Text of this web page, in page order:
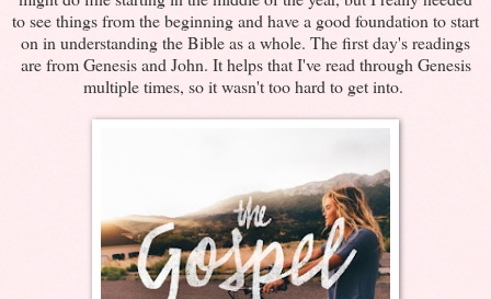
to see things from the beginning and have a good foundation to start
on in understanding the Bible as a whole. The first day's readings
are from Genesis and John. It helps that I've read through Genesis
multiple times, so it wasn't too hard to get into.